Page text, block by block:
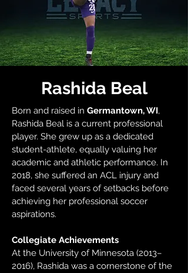
Rashida Beal
Born and raised in Germantown, WI,
Rashida Beal is a current professional
player. She grew up as a dedicated
student-athlete, equally valuing her
academic and athletic performance. In
2018, she suffered an ACL injury and
faced several years of setbacks before
achieving her professional soccer
aspirations.
Collegiate Achievements
At the University of Minnesota (2013–
2016), Rashida was a cornerstone of the